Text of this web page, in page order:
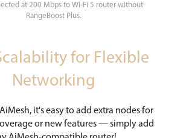
at 200 Mbps to Wi-Fi 5 router without
RangeBoost Plus.
for Flexible
Networking
it's easy to add extra nodes for
or new features — simply add